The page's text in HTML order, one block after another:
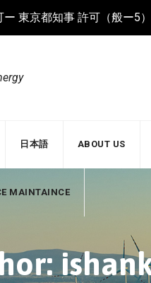
ー 東京都知事 許可（般ー5
日本語 ABOUT US
MAINTAINCE